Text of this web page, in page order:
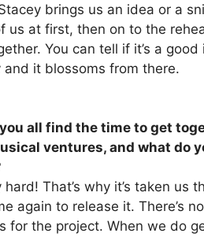
brings us an idea or a
us at first, then on to the
You can tell if it’s a
and it blossoms from there.
all find the time to get
ventures, and what do
hard! That’s why it’s taken
again to release it. There’s
for the project. When we do